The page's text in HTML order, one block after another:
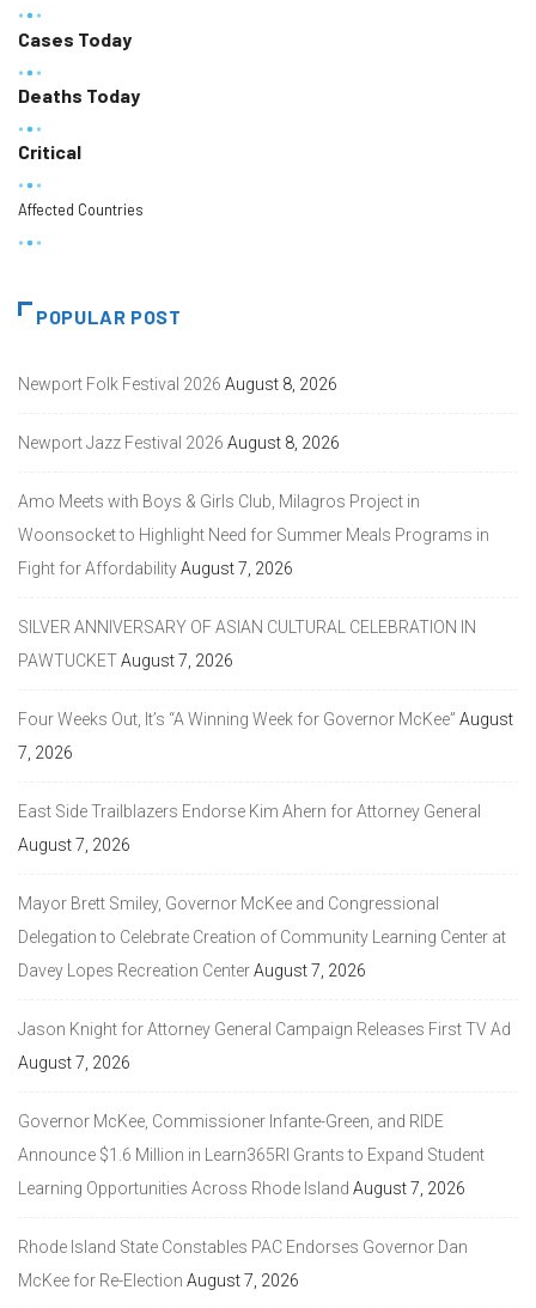
Cases Today
Deaths Today
Critical
Affected Countries
POPULAR POST
Newport Folk Festival 2026 August 8, 2026
Newport Jazz Festival 2026 August 8, 2026
Amo Meets with Boys & Girls Club, Milagros Project in
Woonsocket to Highlight Need for Summer Meals Programs in
Fight for AffordabilityAugust 7, 2026
SILVER ANNIVERSARY OF ASIAN CULTURAL CELEBRATION IN
PAWTUCKETAugust 7, 2026
Four Weeks Out, It’s “A Winning Week for Governor McKee” August
7, 2026
East Side Trailblazers Endorse Kim Ahern for Attorney General
August 7, 2026
Mayor Brett Smiley, Governor McKee and Congressional
Delegation to Celebrate Creation of Community Learning Center at
Davey Lopes Recreation CenterAugust 7, 2026
Jason Knight for Attorney General Campaign Releases First TV Ad
August 7, 2026
Governor McKee, Commissioner Infante-Green, and RIDE
Announce $1.6 Million in Learn365RI Grants to Expand Student
Learning Opportunities Across Rhode Island August 7, 2026
Rhode Island State Constables PAC Endorses Governor Dan
McKee for Re-Election August 7, 2026